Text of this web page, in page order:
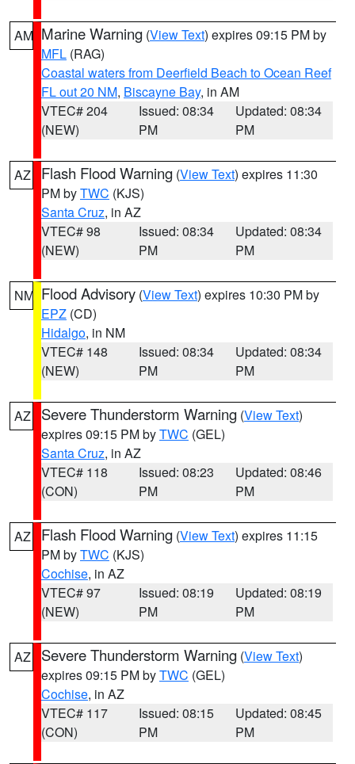
AM Marine Warning (View Text) expires 09:15 PM by
MFL (RAG)
Coastal waters from Deerfield Beach to Ocean Reef
FL out 20 NM, Biscayne Bay, in AM
VTEC# 204
(NEW)
Issued: 08:34
PM
Updated: 08:34
PM
AZ Flash Flood Warning (View Text) expires 11:30
PM byTWC (KJS)
Santa Cruz, in AZ
VTEC# 98
(NEW)
Issued: 08:34
PM
Updated: 08:34
PM
NM Flood Advisory (View Text) expires 10:30 PM by
EPZ (CD)
Hidalgo, in NM
VTEC# 148
(NEW)
Issued: 08:34
PM
Updated: 08:34
PM
AZ Severe Thunderstorm Warning (View Text)
expires 09:15 PM byTWC (GEL)
Santa Cruz, in AZ
VTEC# 118
(CON)
Issued: 08:23
PM
Updated: 08:46
PM
AZ Flash Flood Warning (View Text) expires 11:15
PM byTWC (KJS)
Cochise, in AZ
VTEC# 97
(NEW)
Issued: 08:19
PM
Updated: 08:19
PM
AZ Severe Thunderstorm Warning (View Text)
expires 09:15 PM byTWC (GEL)
Cochise, in AZ
VTEC# 117
(CON)
Issued: 08:15
PM
Updated: 08:45
PM